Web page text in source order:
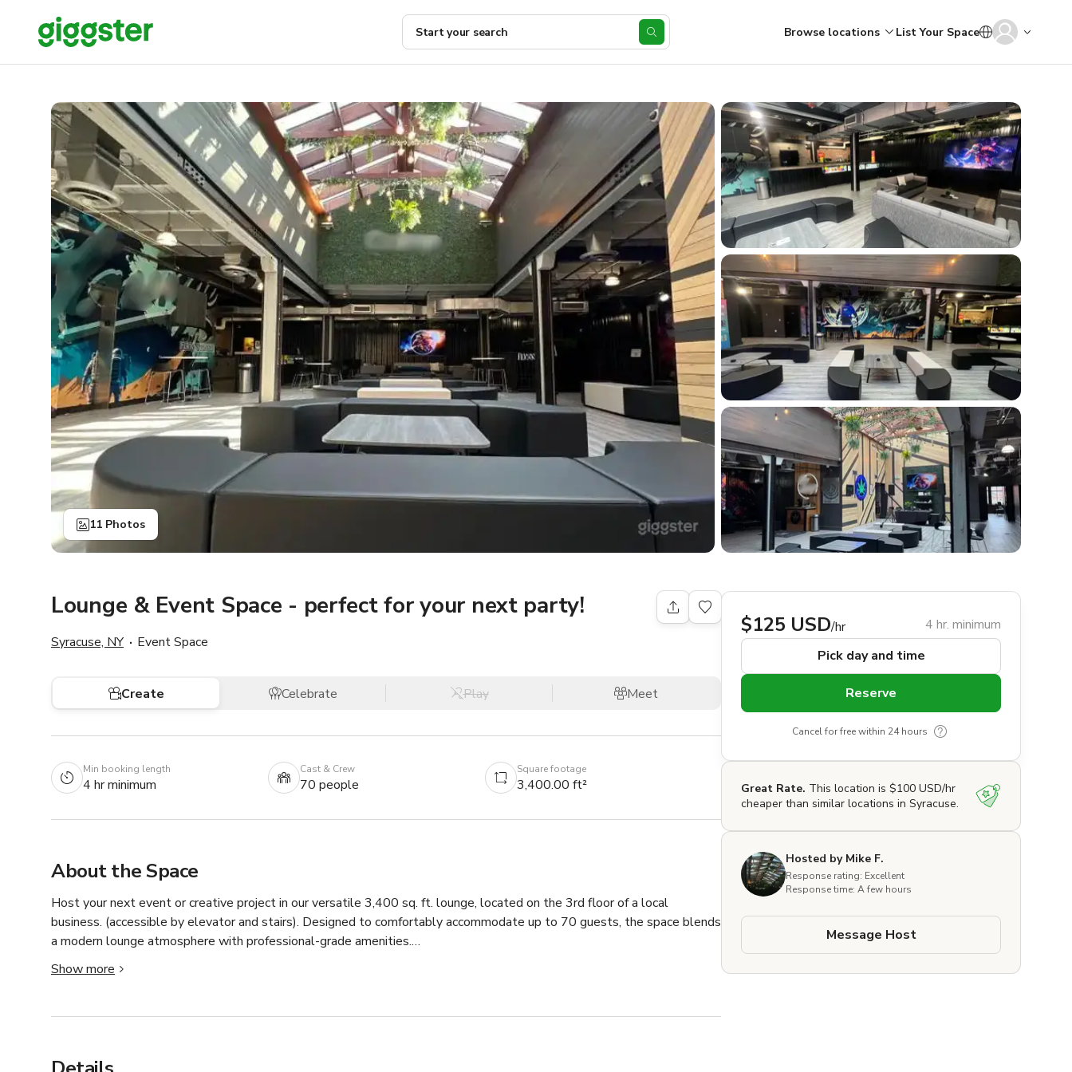
Start your search Browse locations List Your Space
11 Photos
Lounge & Event Space - perfect for your next party!
Syracuse, NY Event Space
Create Celebrate Play Meet
Min booking length
4 hr minimum
Cast & Crew
70 people
Square footage
3,400.00 ft²
About the Space
Host your next event or creative project in our versatile 3,400 sq. ft. lounge, located on the 3rd floor of a local
business. (accessible by elevator and stairs). Designed to comfortably accommodate up to 70 guests, the space blends
a modern lounge atmosphere with professional-grade amenities.
Features include:
Two private bathrooms
High-speed WiFi
Show more
$125 USD/hr
4 hr. minimum
Pick day and time
Reserve
Cancel for free within 24 hours
Great Rate. This location is $100 USD/hr
cheaper than similar locations in Syracuse.
Hosted by Mike F.
Response rating: Excellent
Response time: A few hours
Message Host